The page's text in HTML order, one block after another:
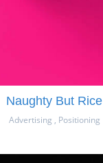
Naughty But Rice
Advertising , Positioning